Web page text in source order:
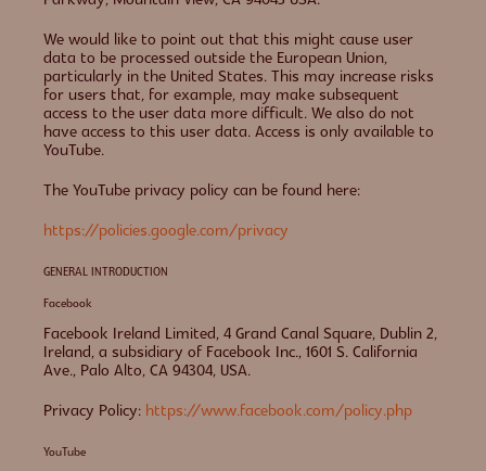
We would like to point out that this might cause user
data to be processed outside the European Union,
particularly in the United States. This may increase risks
for users that, for example, may make subsequent
access to the user data more difficult. We also do not
have access to this user data. Access is only available to
YouTube.
The YouTube privacy policy can be found here:
https://policies.google.com/privacy
GENERAL INTRODUCTION
Facebook
Facebook Ireland Limited, 4 Grand Canal Square, Dublin 2,
Ireland, a subsidiary of Facebook Inc., 1601 S. California
Ave., Palo Alto, CA 94304, USA.
Privacy Policy: https://www.facebook.com/policy.php
YouTube